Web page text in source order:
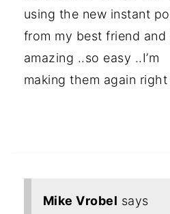
using the new instant
from my best friend
amazing ..so easy ..I’m
making them again
Mike Vrobel says